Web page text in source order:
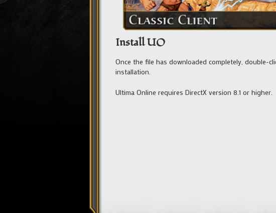
Install UO
Once the file has downloaded completely, double-
installation.
Ultima Online requires DirectX version 8.1 or higher.